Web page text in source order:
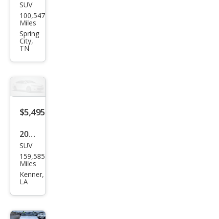
Dod
ge
Nitr
o
Hea
t
SUV
100,547
Miles
Spring
City,
TN
$5,495
2011
Dod
ge
Nitr
t
SUV
159,585
Miles
Kenner,
LA